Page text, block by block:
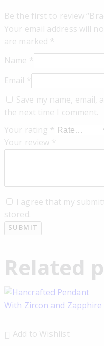
Be the first to review
Your email address will
are marked *
Name *
Email *
Save my name,
the next time I comment.
Your rating *
Your review *
I agree that my
stored.
Related
Add to Wishlist